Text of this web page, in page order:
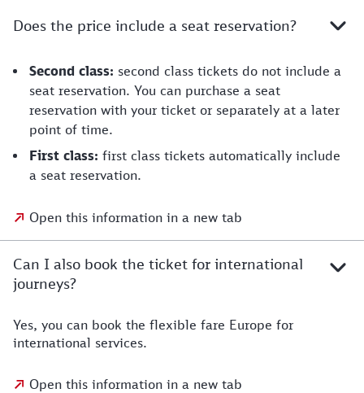
Does the price include a seat reservation?
Second class: second class tickets do not include a
seat reservation. You can purchase a seat
reservation with your ticket or separately at a later
point of time.
First class: first class tickets automatically include
a seat reservation.
Open this information in a new tab
Can I also book the ticket for international
journeys?
Yes, you can book the flexible fare Europe for
international services.
Open this information in a new tab